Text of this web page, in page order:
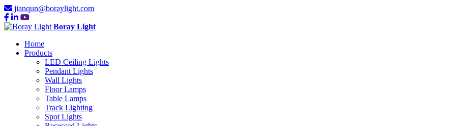
jianqun@boraylight.com
Boray Light
Home
Products
LED Ceiling Lights
Pendant Lights
Wall Lights
Floor Lamps
Table Lamps
Track Lighting
Spot Lights